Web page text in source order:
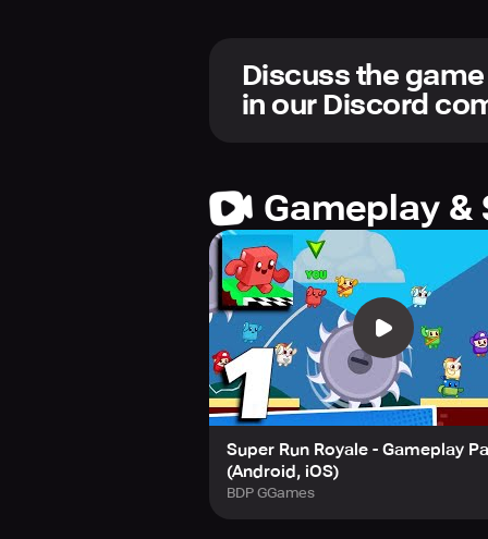
Experience unique challenges
levels and emerge victorious!
Discuss the game
in our Discord
Gameplay &
Super Run Royale - Gameplay
(Android, iOS)
BDP GGames